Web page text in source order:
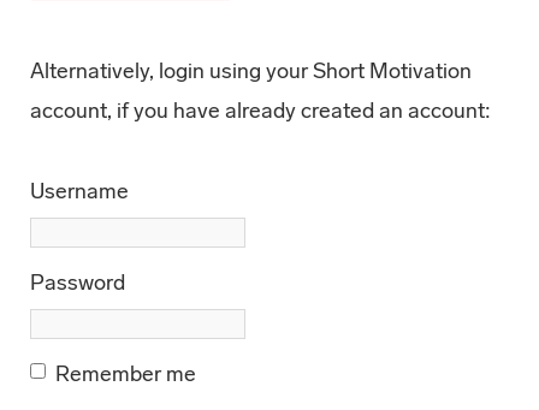
Alternatively, login using your Short Motivation
account, if you have already created an account:
Username
Password
Remember me